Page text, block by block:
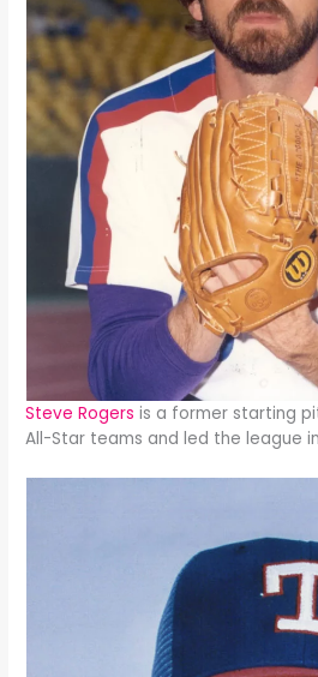
Steve Rogers is a former starting
All-Star teams and led the league in